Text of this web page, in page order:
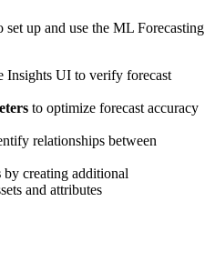
up and use the ML Forecasting
Insights UI to verify forecast
to optimize forecast accuracy
relationships between
by creating additional
and attributes